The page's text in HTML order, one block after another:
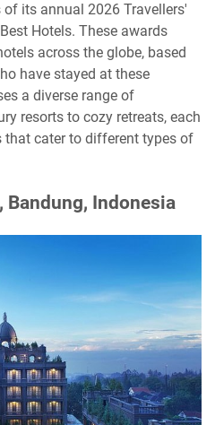
its annual 2026 Travellers'
Hotels. These awards
across the globe, based
have stayed at these
a diverse range of
resorts to cozy retreats, each
that cater to different types of
Bandung, Indonesia